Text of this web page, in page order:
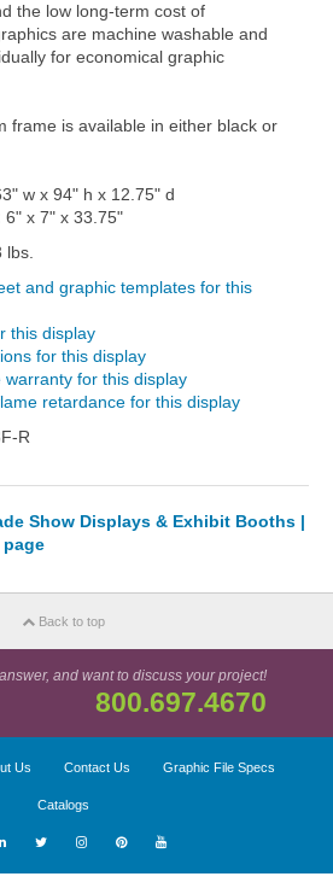
the low long-term cost of
are machine washable and
for economical graphic
frame is available in either black or
w x 94" h x 12.75" d
6" x 7" x 33.75"
lbs.
and graphic templates for this
this display
for this display
for this display
retardance for this display
R
Show Displays & Exhibit Booths |
page
Back to top
and want to discuss your project!
800.697.4670
Us Contact Us Graphic File Specs
Catalogs